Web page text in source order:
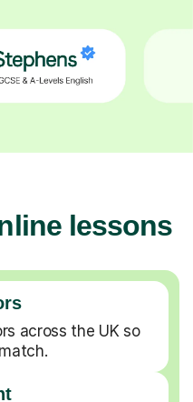
lessons
across the UK so